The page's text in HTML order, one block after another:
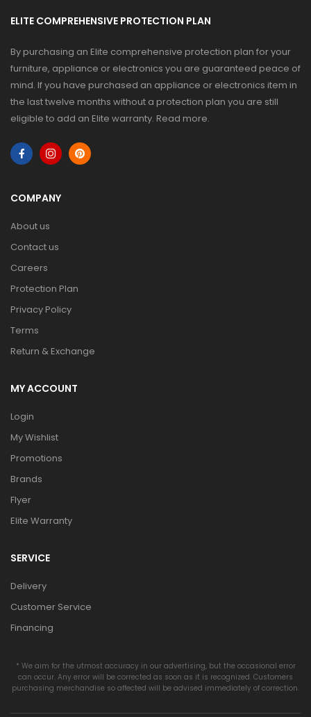
ELITE COMPREHENSIVE PROTECTION PLAN
By purchasing an Elite comprehensive protection plan for your
furniture, appliance or electronics you are guaranteed peace of
mind. If you have purchased an appliance or electronics item in
the last twelve months without a protection plan you are still
eligible to add an Elite warranty. Read more.
COMPANY
About us
Contact us
Careers
Protection Plan
Privacy Policy
Terms
Return & Exchange
MY ACCOUNT
Login
My Wishlist
Promotions
Brands
Flyer
Elite Warranty
SERVICE
Delivery
Customer Service
Financing
* We aim for the utmost accuracy in our advertising, but the occasional error
can occur. Any error will be corrected as soon as it is recognized. Customers
purchasing merchandise so affected will be advised immediately of correction.